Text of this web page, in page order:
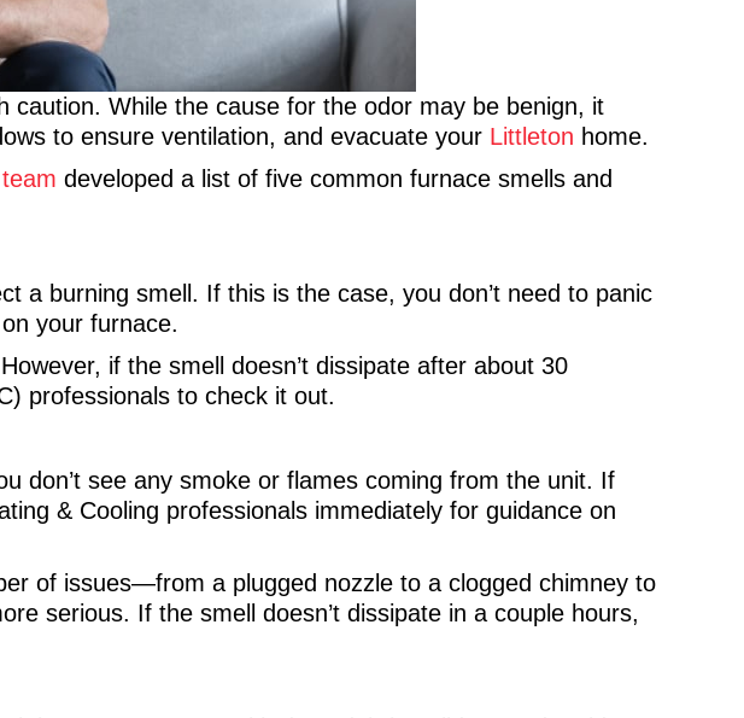
While the cause for the odor may be benign, it
to ensure ventilation, and evacuate your Littleton home.
developed a list of five common furnace smells and
burning smell. If this is the case, you don’t need to panic
your furnace.
if the smell doesn’t dissipate after about 30
professionals to check it out.
see any smoke or flames coming from the unit. If
& Cooling professionals immediately for guidance on
of issues—from a plugged nozzle to a clogged chimney to
serious. If the smell doesn’t dissipate in a couple hours,